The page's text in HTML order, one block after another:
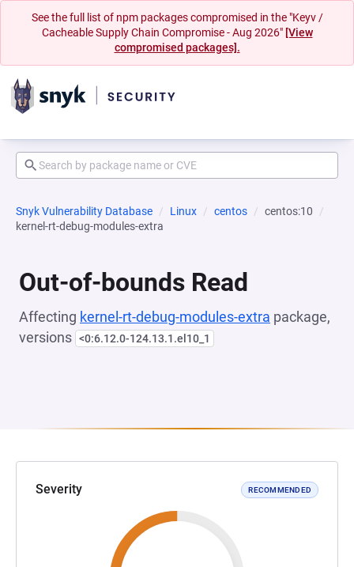
See the full list of npm packages compromised in the "Keyv /
Cacheable Supply Chain Compromise - Aug 2026" [View
compromised packages].
Snyk Vulnerability Database Linux centos
centos:10
kernel-rt-debug-modules-extra
Out-of-bounds Read
Affecting kernel-rt-debug-modules-extra package,
versions <0:6.12.0-124.13.1.el10_1
Severity RECOMMENDED